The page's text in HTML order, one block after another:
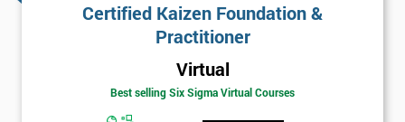
Certified Kaizen Foundation &
Practitioner
Virtual
Best selling Six Sigma Virtual Courses